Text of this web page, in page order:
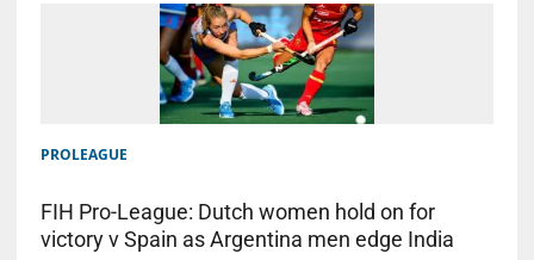
PROLEAGUE
FIH Pro-League: Dutch women hold on for
victory v Spain as Argentina men edge India